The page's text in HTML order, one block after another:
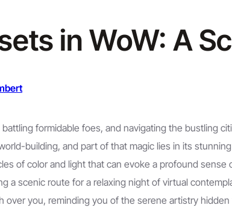
in WoW: A
formidable foes, and navigating the bustling
building, and part of that magic lies in its
of color and light that can evoke a profound
a scenic route for a relaxing night of virtual
over you, reminding you of the serene artistry